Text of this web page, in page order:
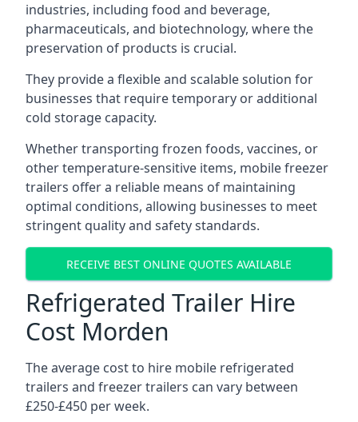
industries, including food and beverage,
pharmaceuticals, and biotechnology, where the
preservation of products is crucial.
They provide a flexible and scalable solution for
businesses that require temporary or additional
cold storage capacity.
Whether transporting frozen foods, vaccines, or
other temperature-sensitive items, mobile freezer
trailers offer a reliable means of maintaining
optimal conditions, allowing businesses to meet
stringent quality and safety standards.
RECEIVE BEST ONLINE QUOTES AVAILABLE
Refrigerated Trailer Hire
Cost Morden
The average cost to hire mobile refrigerated
trailers and freezer trailers can vary between
£250-£450 per week.